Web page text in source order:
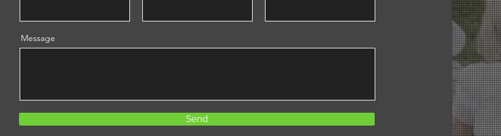
Message
Send